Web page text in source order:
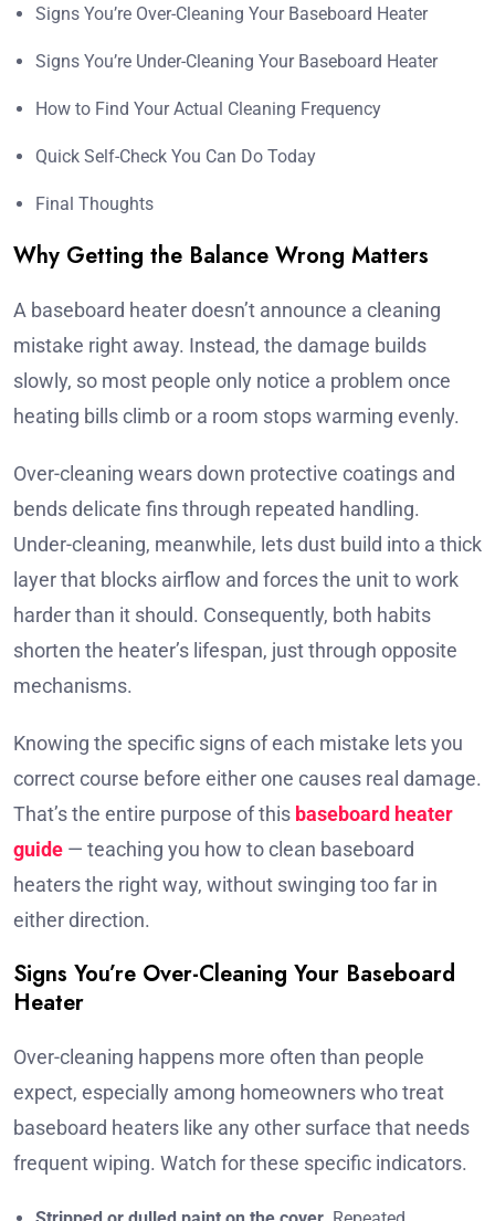
Signs You’re Over-Cleaning Your Baseboard Heater
Signs You’re Under-Cleaning Your Baseboard Heater
How to Find Your Actual Cleaning Frequency
Quick Self-Check You Can Do Today
Final Thoughts
Why Getting the Balance Wrong Matters
A baseboard heater doesn’t announce a cleaning
mistake right away. Instead, the damage builds
slowly, so most people only notice a problem once
heating bills climb or a room stops warming evenly.
Over-cleaning wears down protective coatings and
bends delicate fins through repeated handling.
Under-cleaning, meanwhile, lets dust build into a thick
layer that blocks airflow and forces the unit to work
harder than it should. Consequently, both habits
shorten the heater’s lifespan, just through opposite
mechanisms.
Knowing the specific signs of each mistake lets you
correct course before either one causes real damage.
That’s the entire purpose of this baseboard heater
guide — teaching you how to clean baseboard
heaters the right way, without swinging too far in
either direction.
Signs You’re Over-Cleaning Your Baseboard
Heater
Over-cleaning happens more often than people
expect, especially among homeowners who treat
baseboard heaters like any other surface that needs
frequent wiping. Watch for these specific indicators.